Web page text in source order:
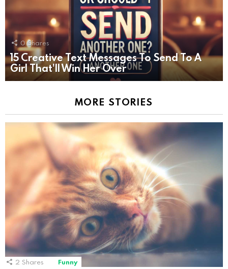
0 Shares
15 Creative Text Messages To Send To A
Girl That'll Win Her Over
MORE STORIES
2 Shares Funny